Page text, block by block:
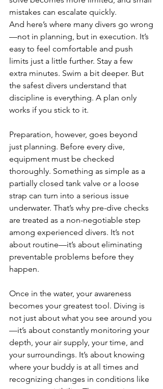
mistakes can escalate quickly.
And here’s where many divers go wrong
—not in planning, but in execution. It’s
easy to feel comfortable and push
limits just a little further. Stay a few
extra minutes. Swim a bit deeper. But
the safest divers understand that
discipline is everything. A plan only
works if you stick to it.
Preparation, however, goes beyond
just planning. Before every dive,
equipment must be checked
thoroughly. Something as simple as a
partially closed tank valve or a loose
strap can turn into a serious issue
underwater. That’s why pre-dive checks
are treated as a non-negotiable step
among experienced divers. It’s not
about routine—it’s about eliminating
preventable problems before they
happen.
Once in the water, your awareness
becomes your greatest tool. Diving is
not just about what you see around you
—it’s about constantly monitoring your
depth, your air supply, your time, and
your surroundings. It’s about knowing
where your buddy is at all times and
recognizing changes in conditions like